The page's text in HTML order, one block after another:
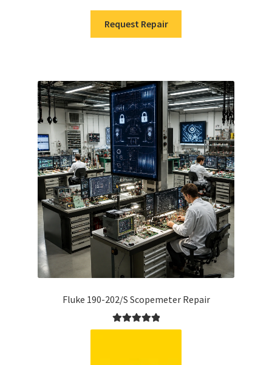
Request Repair
Fluke 190-202/S Scopemeter Repair
Rated5.00